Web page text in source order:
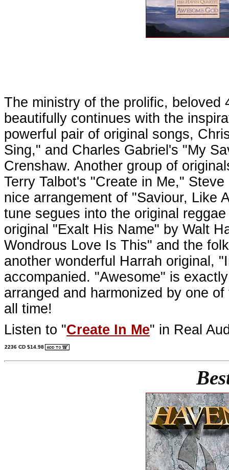
The ministry of the prolific, beloved
beautifully continues with the
powerful pair of original songs,
Sing," and Charles Gabriel's "My
Crenshaw. Another group of
Terry Talbot's "Create in Me,"
nice arrangement of "Saviour, Like
tune segues into the original
original "Exalt His Name" by Walt
Wondrous Love Is This" and the
another wonderful Harrah original,
accompanied. "Awesome" is
arranged and harmonized by one
all time!
Listen to "Create In Me" in Real
2236 CD $14.98